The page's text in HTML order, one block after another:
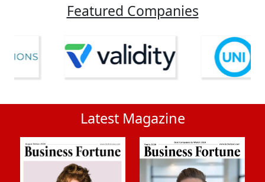
Featured Companies
Latest Magazine